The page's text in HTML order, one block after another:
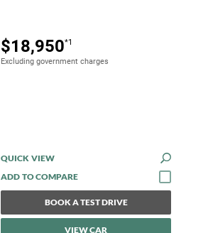
$18,950*1
Excluding government charges
QUICK VIEW
BOOK A TEST DRIVE
VIEW CAR